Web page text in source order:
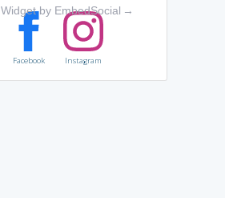
Widget by EmbedSocial →
Facebook Instagram